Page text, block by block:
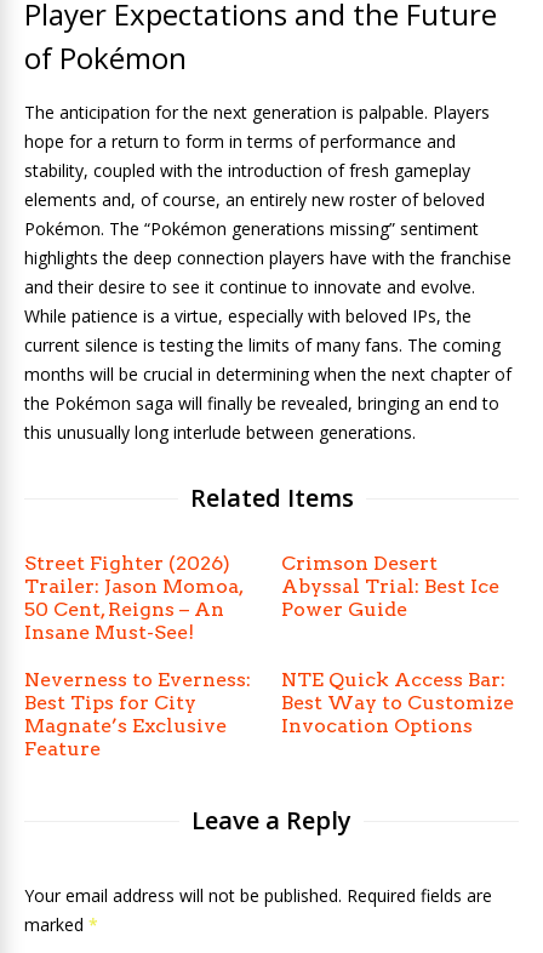
Player Expectations and the Future
of Pokémon
The anticipation for the next generation is palpable. Players
hope for a return to form in terms of performance and
stability, coupled with the introduction of fresh gameplay
elements and, of course, an entirely new roster of beloved
Pokémon. The “Pokémon generations missing” sentiment
highlights the deep connection players have with the franchise
and their desire to see it continue to innovate and evolve.
While patience is a virtue, especially with beloved IPs, the
current silence is testing the limits of many fans. The coming
months will be crucial in determining when the next chapter of
the Pokémon saga will finally be revealed, bringing an end to
this unusually long interlude between generations.
Related Items
Street Fighter (2026)
Trailer: Jason Momoa,
50 Cent, Reigns – An
Insane Must-See!
Crimson Desert
Abyssal Trial: Best Ice
Power Guide
Neverness to Everness:
Best Tips for City
Magnate’s Exclusive
Feature
NTE Quick Access Bar:
Best Way to Customize
Invocation Options
Leave a Reply
Your email address will not be published. Required fields are
marked *